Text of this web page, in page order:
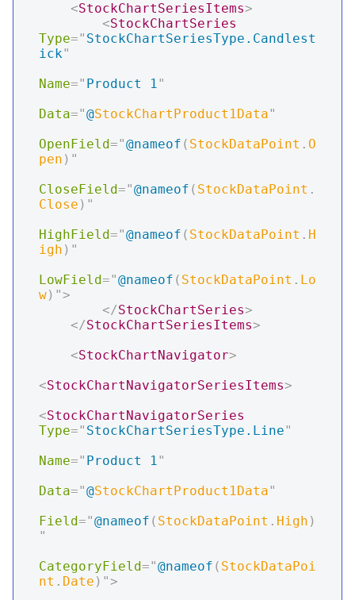
<StockChartSeriesItems>
<StockChartSeries
Type=" StockChartSeriesType.Candlest
ick"
Name=" Product 1"
Data="@StockChartProduct1Data"
OpenField="@nameof ( StockDataPoint . O
pen ) "
CloseField="@nameof ( StockDataPoint .
Close ) "
HighField="@nameof ( StockDataPoint . H
igh ) "
LowField="@nameof ( StockDataPoint . Lo
w) ">
</StockChartSeries>
</StockChartSeriesItems>
<StockChartNavigator>
<StockChartNavigatorSeriesItems>
<StockChartNavigatorSeries
Type=" StockChartSeriesType.Line"
Name=" Product 1"
Data="@StockChartProduct1Data"
Field="@nameof ( StockDataPoint . High )
"
CategoryField="@nameof ( StockDataPoi
nt . Date ) ">